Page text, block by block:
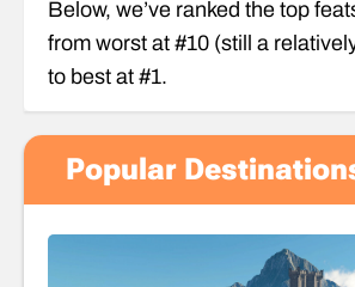
Below, we’ve ranked the top
from worst at #10 (still a
to best at #1.
Popular